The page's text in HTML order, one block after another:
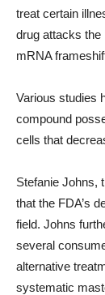
treat certain
drug attacks the
mRNA
Various studies
compound
cells that
Stefanie Johns,
that the FDA’s
field. Johns
several
alternative
systematic